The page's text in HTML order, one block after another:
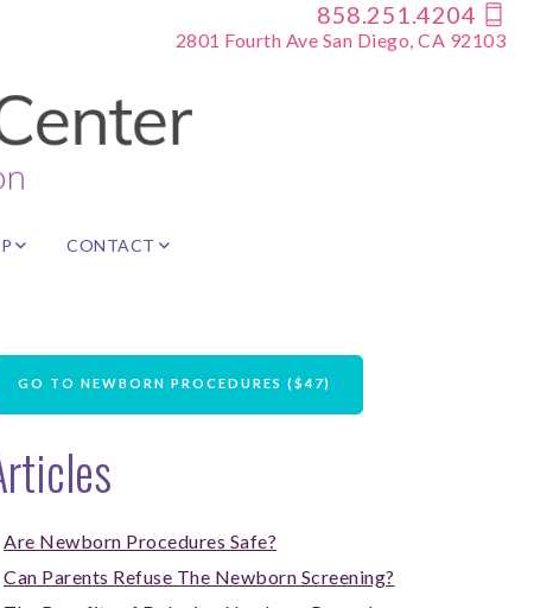
858.251.4204
2801 Fourth Ave San Diego, CA 92103
CONTACT
GO TO NEWBORN PROCEDURES ($47)
Are Newborn Procedures Safe?
Can Parents Refuse The Newborn Screening?